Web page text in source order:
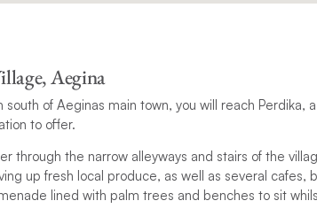
Aegina
south of Aeginas main town, you will reach Perdika,
to offer.
through the narrow alleyways and stairs of the
up fresh local produce, as well as several cafes,
lined with palm trees and benches to sit